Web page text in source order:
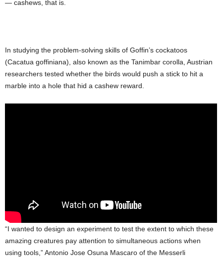
— cashews, that is.
In studying the problem-solving skills of Goffin’s cockatoos
(Cacatua goffiniana), also known as the Tanimbar corolla, Austrian
researchers tested whether the birds would push a stick to hit a
marble into a hole that hid a cashew reward.
“I wanted to design an experiment to test the extent to which these
amazing creatures pay attention to simultaneous actions when
using tools,” Antonio Jose Osuna Mascaro of the Messerli